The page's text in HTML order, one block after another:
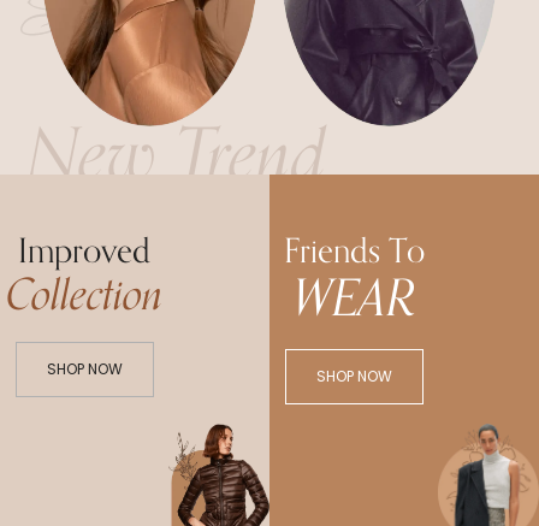
New Trend
Improved
Collection
SHOP NOW
Friends To
WEAR
SHOP NOW